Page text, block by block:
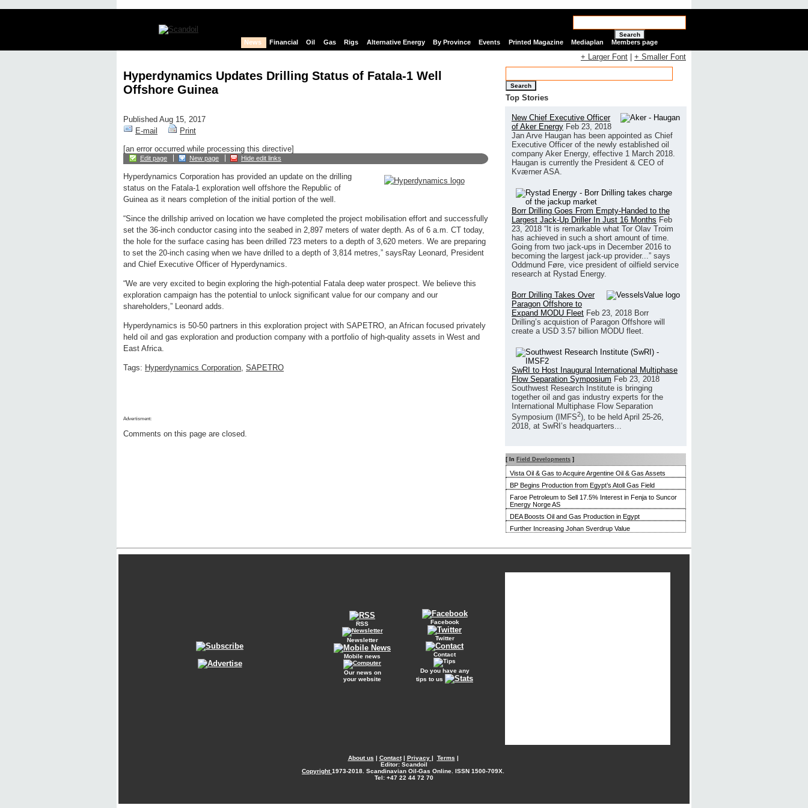
Search
News Financial Oil Gas Rigs Alternative Energy By Province Events Printed Magazine Mediaplan Members page
Hyperdynamics Updates Drilling Status of Fatala-1 Well
Offshore Guinea
Published Aug 15, 2017
E-mail
Print
[an error occurred while processing this directive]
Edit page New page Hide edit links
Hyperdynamics Corporation has provided an update on the drilling
status on the Fatala-1 exploration well offshore the Republic of
Guinea as it nears completion of the initial portion of the well.
“Since the drillship arrived on location we have completed the project mobilisation effort and successfully
set the 36-inch conductor casing into the seabed in 2,897 meters of water depth. As of 6 a.m. CT today,
the hole for the surface casing has been drilled 723 meters to a depth of 3,620 meters. We are preparing
to set the 20-inch casing when we have drilled to a depth of 3,814 metres,” saysRay Leonard, President
and Chief Executive Officer of Hyperdynamics.
“We are very excited to begin exploring the high-potential Fatala deep water prospect. We believe this
exploration campaign has the potential to unlock significant value for our company and our
shareholders,” Leonard adds.
Hyperdynamics is 50-50 partners in this exploration project with SAPETRO, an African focused privately
held oil and gas exploration and production company with a portfolio of high-quality assets in West and
East Africa.
Tags: Hyperdynamics Corporation, SAPETRO
Advertisment:
Comments on this page are closed.
+ Larger Font + Smaller Font
Search
Top Stories
New Chief Executive Officer
of Aker Energy Feb 23, 2018
Jan Arve Haugan has been appointed as Chief
Executive Officer of the newly established oil
company Aker Energy, effective 1 March 2018.
Haugan is currently the President & CEO of
Kværner ASA.
Borr Drilling Goes From Empty-Handed to the
Largest Jack-Up Driller In Just 16 Months Feb
23, 2018 “It is remarkable what Tor Olav Troim
has achieved in such a short amount of time.
Going from two jack-ups in December 2016 to
becoming the largest jack-up provider...” says
Oddmund Føre, vice president of oilfield service
research at Rystad Energy.
Borr Drilling Takes Over
Paragon Offshore to
Expand MODU Fleet Feb 23, 2018 Borr
Drilling’s acquistion of Paragon Offshore will
create a USD 3.57 billion MODU fleet.
SwRI to Host Inaugural International Multiphase
Flow Separation Symposium Feb 23, 2018
Southwest Research Institute is bringing
together oil and gas industry experts for the
International Multiphase Flow Separation
Symposium (IMFS2), to be held April 25-26,
2018, at SwRI’s headquarters...
[ In Field Developments ]
Vista Oil & Gas to Acquire Argentine Oil & Gas Assets
BP Begins Production from Egypt’s Atoll Gas Field
Faroe Petroleum to Sell 17.5% Interest in Fenja to Suncor
Energy Norge AS
DEA Boosts Oil and Gas Production in Egypt
Further Increasing Johan Sverdrup Value
RSS
Newsletter
Mobile news
Our news on
your website
Facebook
Twitter
Contact
Do you have any
tips to us
About us | Contact| Privacy | Terms |
Editor: Scandoil
Copyright1973-2018. Scandinavian Oil-Gas Online. ISSN 1500-709X.
Tel: +47 22 44 72 70